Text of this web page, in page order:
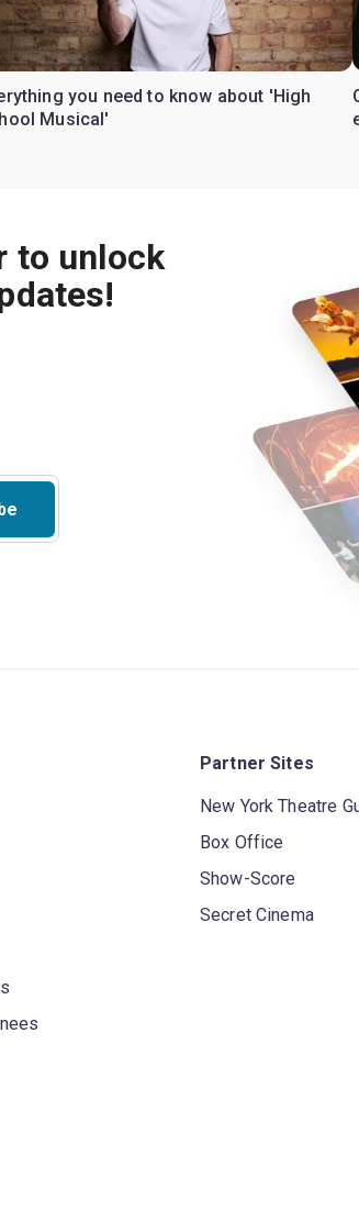
you need to know about 'High
Musical'
to unlock
Partner Sites
New York Theatre
Box Office
Show-Score
Secret Cinema